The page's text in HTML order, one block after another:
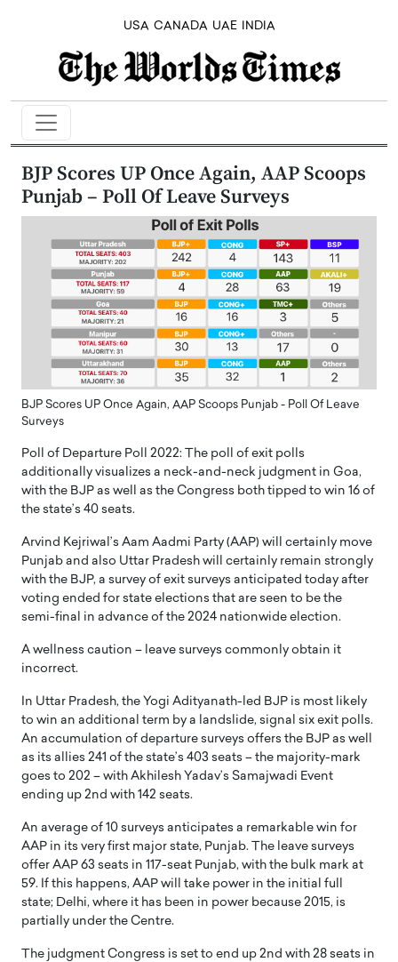
USA CANADA UAE INDIA
BJP Scores UP Once Again, AAP Scoops
Punjab – Poll Of Leave Surveys
BJP Scores UP Once Again, AAP Scoops Punjab - Poll Of Leave
Surveys
Poll of Departure Poll 2022: The poll of exit polls
additionally visualizes a neck-and-neck judgment in Goa,
with the BJP as well as the Congress both tipped to win 16 of
the state’s 40 seats.
Arvind Kejriwal’s Aam Aadmi Party (AAP) will certainly move
Punjab and also Uttar Pradesh will certainly remain strongly
with the BJP, a survey of exit surveys anticipated today after
voting ended for state elections that are seen to be the
semi-final in advance of the 2024 nationwide election.
A wellness caution – leave surveys commonly obtain it
incorrect.
In Uttar Pradesh, the Yogi Adityanath-led BJP is most likely
to win an additional term by a landslide, signal six exit polls.
An accumulation of departure surveys offers the BJP as well
as its allies 241 of the state’s 403 seats – the majority-mark
goes to 202 – with Akhilesh Yadav’s Samajwadi Event
ending up 2nd with 142 seats.
An average of 10 surveys anticipates a remarkable win for
AAP in its very first major state, Punjab. The leave surveys
offer AAP 63 seats in 117-seat Punjab, with the bulk mark at
59. If this happens, AAP will take power in the initial full
state; Delhi, where it has been in power because 2015, is
partially under the Centre.
The judgment Congress is set to end up 2nd with 28 seats in